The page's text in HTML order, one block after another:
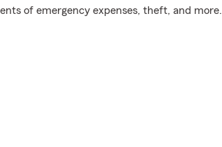
of emergency expenses, theft, and more.